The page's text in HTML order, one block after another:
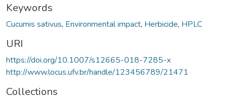
Keywords
Cucumis sativus, Environmental impact, Herbicide, HPLC
URI
https://doi.org/10.1007/s12665-018-7285-x
http://www.locus.ufv.br/handle/123456789/21471
Collections